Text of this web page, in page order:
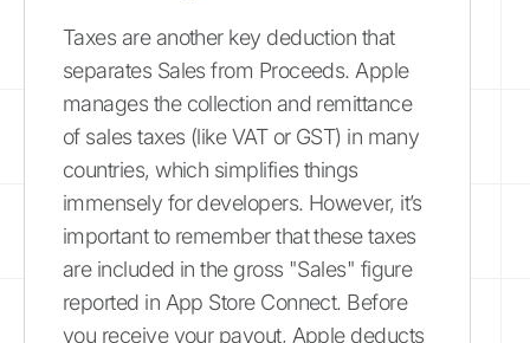
Taxes are another key deduction that
separates Sales from Proceeds. Apple
manages the collection and remittance
of sales taxes (like VAT or GST) in many
countries, which simplifies things
immensely for developers. However, it’s
important to remember that these taxes
are included in the gross "Sales" figure
reported in App Store Connect. Before
you receive your payout, Apple deducts